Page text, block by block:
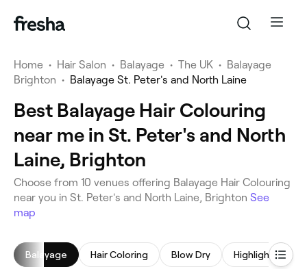
Home • Hair Salon • Balayage • The UK • Balayage
Brighton • Balayage St. Peter's and North Laine
Best Balayage Hair Colouring
near me in St. Peter's and North
Laine, Brighton
Choose from 10 venues offering Balayage Hair Colouring
near you in St. Peter's and North Laine, Brighton See
map
Balayage Hair Coloring Blow Dry Highlights